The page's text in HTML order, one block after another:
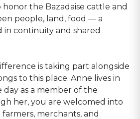
the Bazadaise cattle and
people, land, food — a
in continuity and shared
is taking part alongside
to this place. Anne lives in
day as a member of the
her, you are welcomed into
merchants, and